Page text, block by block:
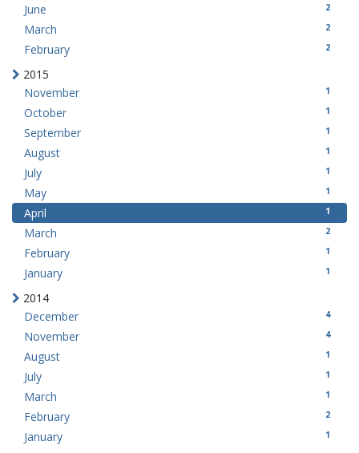
June 2
March 2
February 2
2015
November
1
October 1
September 1
August 1
July 1
May 1
April 1
March 2
February 1
January 1
2014
December
4
November 4
August 1
July 1
March 1
February 2
January 1